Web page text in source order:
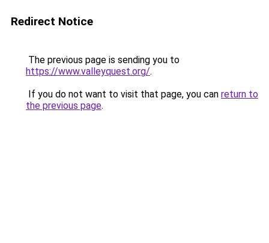
Redirect Notice
The previous page is sending you to
https://www.valleyquest.org/.
If you do not want to visit that page, you can return to
the previous page.